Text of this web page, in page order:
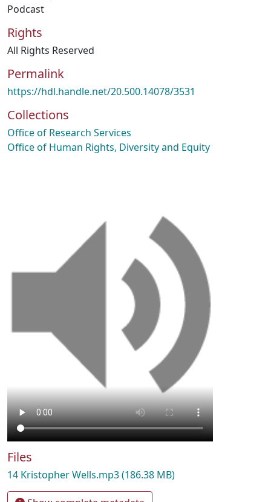
Podcast
Rights
All Rights Reserved
Permalink
https://hdl.handle.net/20.500.14078/3531
Collections
Office of Research Services
Office of Human Rights, Diversity and Equity
Files
14 Kristopher Wells.mp3(186.38 MB)